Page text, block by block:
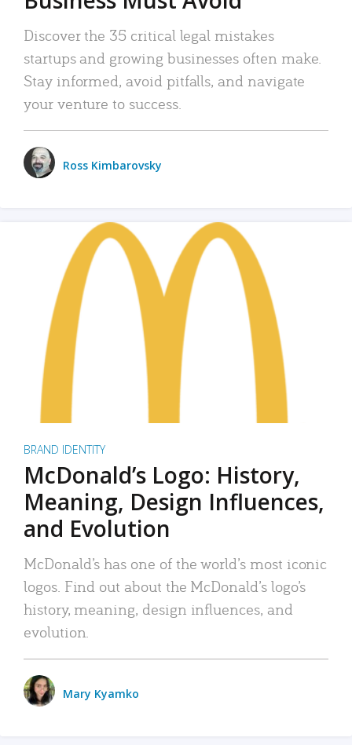
Discover the 35 critical legal mistakes
startups and growing businesses often make.
Stay informed, avoid pitfalls, and navigate
your venture to success.
Ross Kimbarovsky
BRAND IDENTITY
McDonald’s Logo: History,
Meaning, Design Influences,
and Evolution
McDonald’s has one of the world’s most iconic
logos. Find out about the McDonald’s logo’s
history, meaning, design influences, and
evolution.
Mary Kyamko